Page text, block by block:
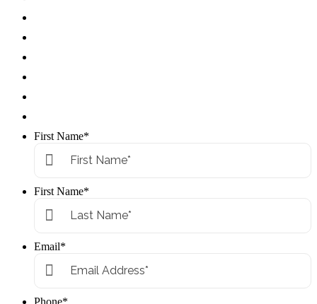
First Name*
First Name*
Email*
Phone*